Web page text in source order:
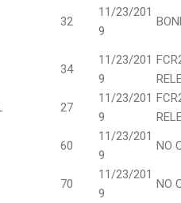
32
11/23/201
9
34
11/23/201
9
27
11/23/201
9
60
11/23/201
9
NO
70
11/23/201
9
NO